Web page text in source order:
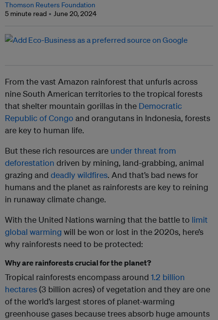
Thomson Reuters Foundation
5 minute read
June 20, 2024
From the vast Amazon rainforest that unfurls across
nine South American territories to the tropical forests
that shelter mountain gorillas in the Democratic
Republic of Congo and orangutans in Indonesia, forests
are key to human life.
But these rich resources are under threat from
deforestation driven by mining, land-grabbing, animal
grazing and deadly wildfires. And that’s bad news for
humans and the planet as rainforests are key to reining
in runaway climate change.
With the United Nations warning that the battle to limit
global warming will be won or lost in the 2020s, here’s
why rainforests need to be protected:
Why are rainforests crucial for the planet?
Tropical rainforests encompass around 1.2 billion
hectares(3 billion acres) of vegetation and they are one
of the world’s largest stores of planet-warming
greenhouse gases because trees absorb huge amounts